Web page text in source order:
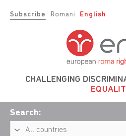
Subscribe Romani English
CHALLENGING
Search: